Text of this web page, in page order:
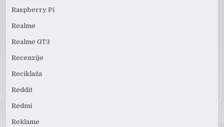
Raspberry Pi
Realme
Realme GT3
Recenzije
Reciklaža
Reddit
Redmi
Reklame